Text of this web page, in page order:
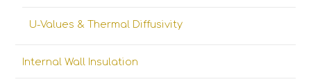
U-Values & Thermal Diffusivity
Internal Wall Insulation